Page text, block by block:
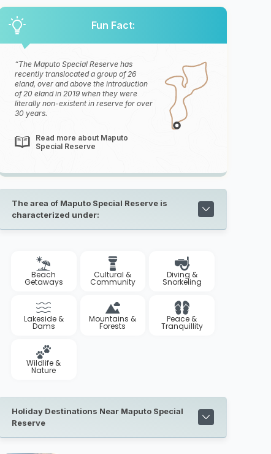
Fun Fact:
The Maputo Special Reserve has
recently translocated a group of 26
eland, over and above the introduction
of 20 eland in 2019 when they were
literally non-existent in reserve for over
30 years.
Read more about Maputo
Special Reserve
The area of Maputo Special Reserve is
characterized under:
Beach
Getaways
Cultural &
Community
Diving &
Snorkeling
Lakeside &
Dams
Mountains &
Forests
Peace &
Tranquillity
Wildlife &
Nature
Holiday Destinations Near Maputo Special
Reserve